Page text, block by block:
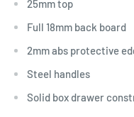
25mm top
Full 18mm back board
2mm abs protective
Steel handles
Solid box drawer